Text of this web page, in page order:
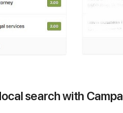
search with